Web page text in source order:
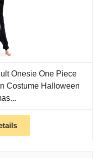
Onesie One Piece
Costume Halloween